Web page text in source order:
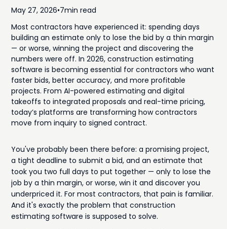
May 27, 2026•7min read
Most contractors have experienced it: spending days
building an estimate only to lose the bid by a thin margin
— or worse, winning the project and discovering the
numbers were off. In 2026, construction estimating
software is becoming essential for contractors who want
faster bids, better accuracy, and more profitable
projects. From AI-powered estimating and digital
takeoffs to integrated proposals and real-time pricing,
today’s platforms are transforming how contractors
move from inquiry to signed contract.
You've probably been there before: a promising project,
a tight deadline to submit a bid, and an estimate that
took you two full days to put together — only to lose the
job by a thin margin, or worse, win it and discover you
underpriced it. For most contractors, that pain is familiar.
And it's exactly the problem that construction
estimating software is supposed to solve.